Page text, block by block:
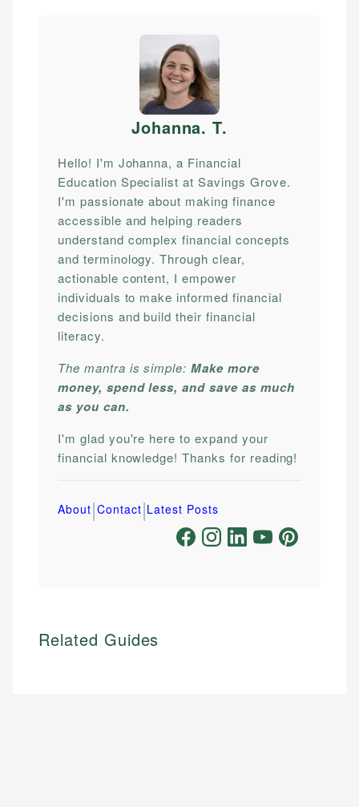
Johanna. T.
Hello! I'm Johanna, a Financial
Education Specialist at Savings Grove.
I'm passionate about making finance
accessible and helping readers
understand complex financial concepts
and terminology. Through clear,
actionable content, I empower
individuals to make informed financial
decisions and build their financial
literacy.
The mantra is simple:Make more
money, spend less, and save as much
as you can.
I'm glad you're here to expand your
financial knowledge! Thanks for reading!
About|Contact|Latest Posts
Related Guides